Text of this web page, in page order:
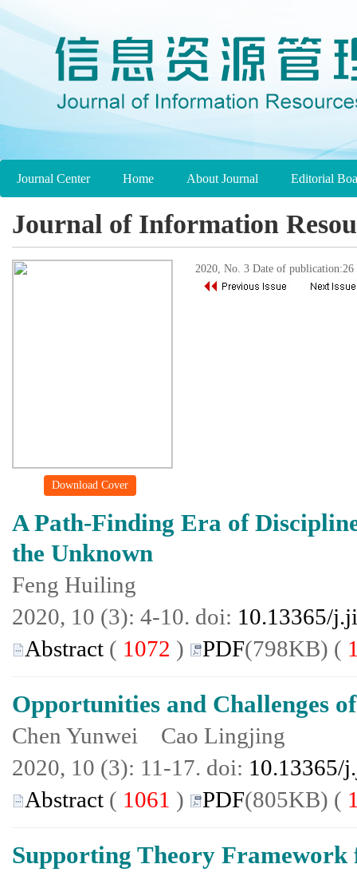
Journal Center Home About Journal Editorial
Journal of Information
Download Cover
2020, No. 3 Date of publication:26
A Path-Finding Era of
the Unknown
Feng Huiling
2020, 10 (3): 4-10. doi: 10.13365/
Abstract ( 1072 ) PDF(798KB) (
Opportunities and Challenges
Chen Yunwei Cao Lingjing
2020, 10 (3): 11-17. doi: 10.13365/
Abstract ( 1061 ) PDF(805KB) (
Supporting Theory Framework